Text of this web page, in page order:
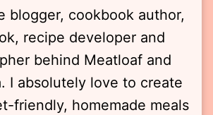
blogger, cookbook author,
recipe developer and
behind Meatloaf and
I absolutely love to create
friendly, homemade meals